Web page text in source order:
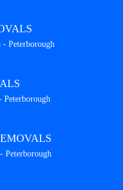
- Peterborough
Peterborough